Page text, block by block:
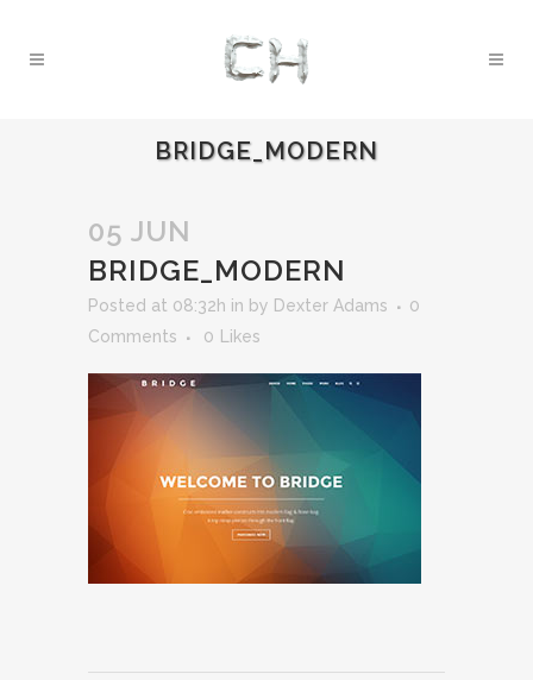
BRIDGE_MODERN
05 JUN
BRIDGE_MODERN
Posted at 08:32h in by Dexter Adams
0
Comments
0 Likes